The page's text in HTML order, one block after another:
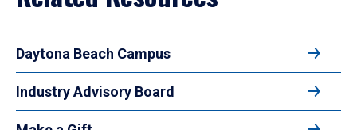
Daytona Beach Campus
Industry Advisory Board